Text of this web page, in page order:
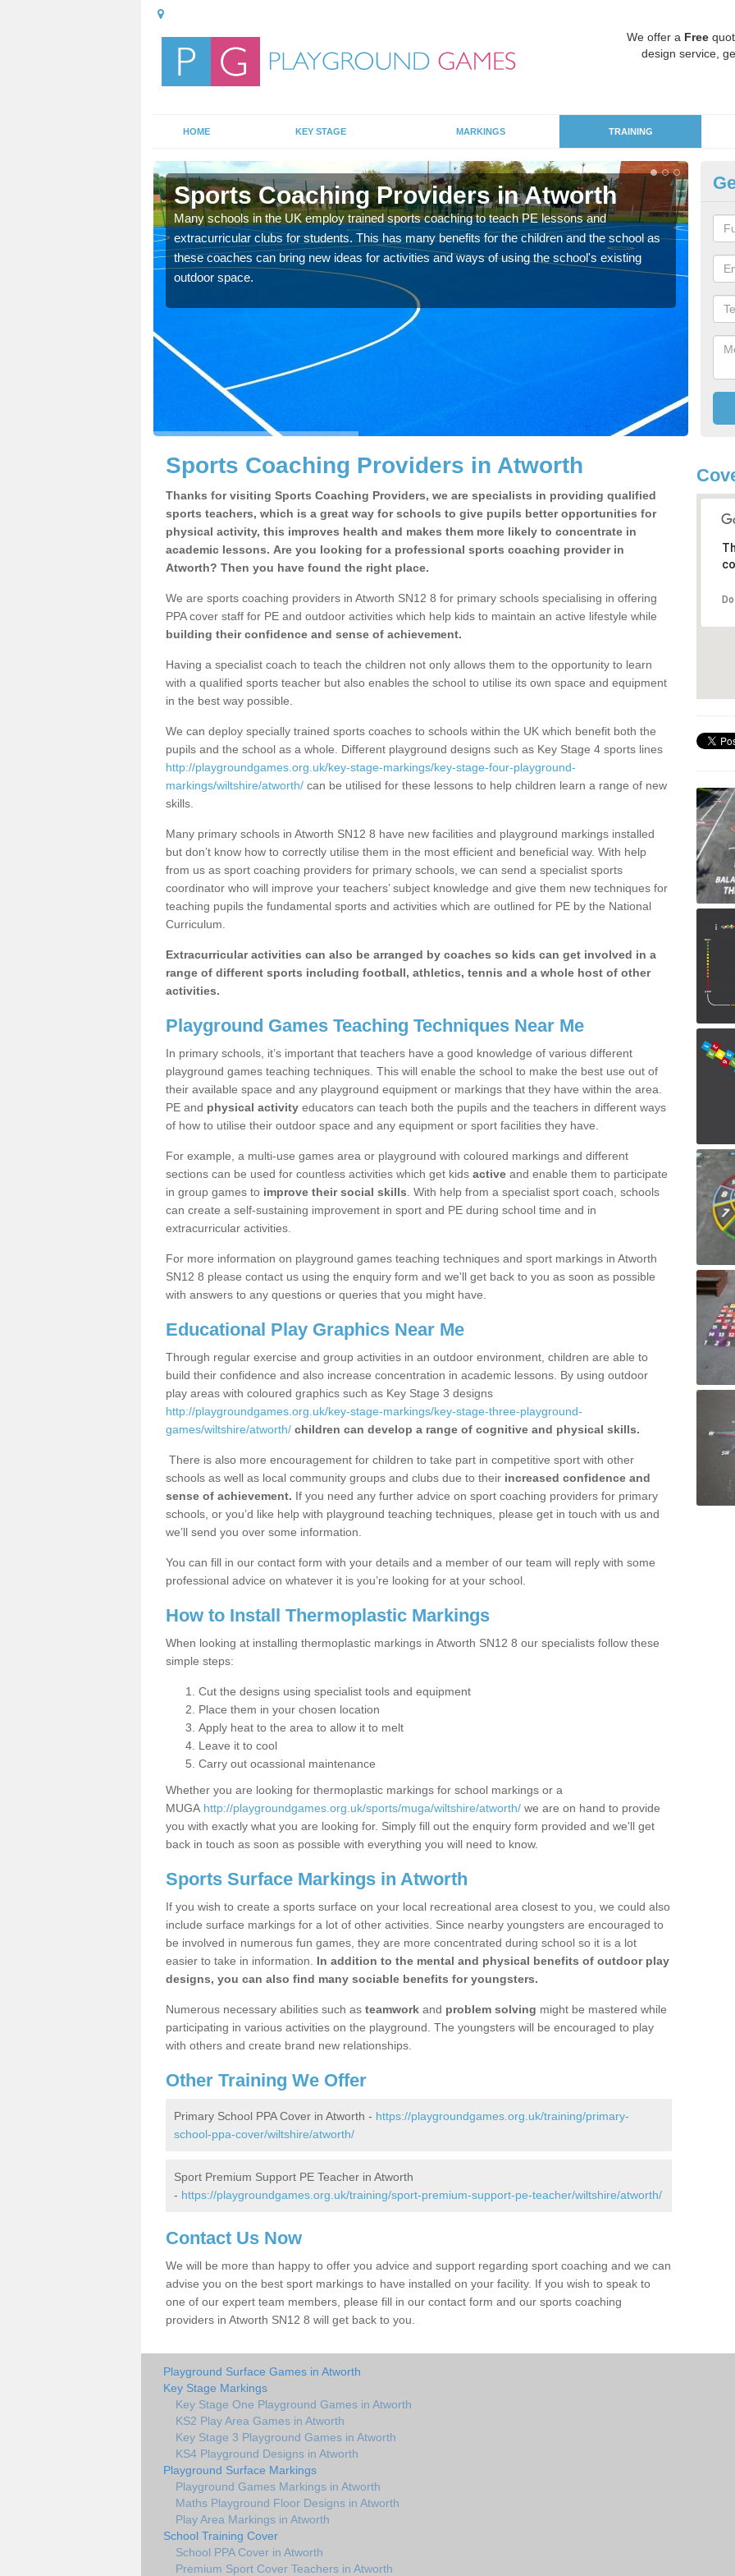
We offer a Free
design service,
HOME KEY STAGE MARKINGS TRAINING
Sports Coaching Providers in Atworth
Many schools in the UK employ trained sports coaching to teach PE lessons and
extracurricular clubs for students. This has many benefits for the children and the school as
these coaches can bring new ideas for activities and ways of using the school's existing
outdoor space.
for
Sports Coaching Providers in Atworth
Thanks for visiting Sports Coaching Providers, we are specialists in providing qualified
sports teachers, which is a great way for schools to give pupils better opportunities for
physical activity, this improves health and makes them more likely to concentrate in
academic lessons. Are you looking for a professional sports coaching provider in
Atworth? Then you have found the right place.
We are sports coaching providers in Atworth SN12 8 for primary schools specialising in offering
PPA cover staff for PE and outdoor activities which help kids to maintain an active lifestyle while
building their confidence and sense of achievement.
Having a specialist coach to teach the children not only allows them to the opportunity to learn
with a qualified sports teacher but also enables the school to utilise its own space and equipment
in the best way possible.
We can deploy specially trained sports coaches to schools within the UK which benefit both the
pupils and the school as a whole. Different playground designs such as Key Stage 4 sports lines
http://playgroundgames.org.uk/key-stage-markings/key-stage-four-playground-
markings/wiltshire/atworth/ can be utilised for these lessons to help children learn a range of new
skills.
Many primary schools in Atworth SN12 8 have new facilities and playground markings installed
but don’t know how to correctly utilise them in the most efficient and beneficial way. With help
from us as sport coaching providers for primary schools, we can send a specialist sports
coordinator who will improve your teachers’ subject knowledge and give them new techniques for
teaching pupils the fundamental sports and activities which are outlined for PE by the National
Curriculum.
Extracurricular activities can also be arranged by coaches so kids can get involved in a
range of different sports including football, athletics, tennis and a whole host of other
activities.
Playground Games Teaching Techniques Near Me
In primary schools, it’s important that teachers have a good knowledge of various different
playground games teaching techniques. This will enable the school to make the best use out of
their available space and any playground equipment or markings that they have within the area.
PE and physical activity educators can teach both the pupils and the teachers in different ways
of how to utilise their outdoor space and any equipment or sport facilities they have.
For example, a multi-use games area or playground with coloured markings and different
sections can be used for countless activities which get kids active and enable them to participate
in group games to improve their social skills . With help from a specialist sport coach, schools
can create a self-sustaining improvement in sport and PE during school time and in
extracurricular activities.
For more information on playground games teaching techniques and sport markings in Atworth
SN12 8 please contact us using the enquiry form and we'll get back to you as soon as possible
with answers to any questions or queries that you might have.
Educational Play Graphics Near Me
Through regular exercise and group activities in an outdoor environment, children are able to
build their confidence and also increase concentration in academic lessons. By using outdoor
play areas with coloured graphics such as Key Stage 3 designs
http://playgroundgames.org.uk/key-stage-markings/key-stage-three-playground-
games/wiltshire/atworth/ children can develop a range of cognitive and physical skills.
There is also more encouragement for children to take part in competitive sport with other
schools as well as local community groups and clubs due to their increased confidence and
sense of achievement. If you need any further advice on sport coaching providers for primary
schools, or you’d like help with playground teaching techniques, please get in touch with us and
we’ll send you over some information.
You can fill in our contact form with your details and a member of our team will reply with some
professional advice on whatever it is you’re looking for at your school.
How to Install Thermoplastic Markings
When looking at installing thermoplastic markings in Atworth SN12 8 our specialists follow these
simple steps:
Cut the designs using specialist tools and equipment
Place them in your chosen location
Apply heat to the area to allow it to melt
Leave it to cool
Carry out ocassional maintenance
Whether you are looking for thermoplastic markings for school markings or a
MUGA http://playgroundgames.org.uk/sports/muga/wiltshire/atworth/ we are on hand to provide
you with exactly what you are looking for. Simply fill out the enquiry form provided and we'll get
back in touch as soon as possible with everything you will need to know.
Sports Surface Markings in Atworth
If you wish to create a sports surface on your local recreational area closest to you, we could also
include surface markings for a lot of other activities. Since nearby youngsters are encouraged to
be involved in numerous fun games, they are more concentrated during school so it is a lot
easier to take in information. In addition to the mental and physical benefits of outdoor play
designs, you can also find many sociable benefits for youngsters.
Numerous necessary abilities such as teamwork and problem solving might be mastered while
participating in various activities on the playground. The youngsters will be encouraged to play
with others and create brand new relationships.
Other Training We Offer
Primary School PPA Cover in Atworth - https://playgroundgames.org.uk/training/primary-
school-ppa-cover/wiltshire/atworth/
Sport Premium Support PE Teacher in Atworth
- https://playgroundgames.org.uk/training/sport-premium-support-pe-teacher/wiltshire/atworth/
Contact Us Now
We will be more than happy to offer you advice and support regarding sport coaching and we can
advise you on the best sport markings to have installed on your facility. If you wish to speak to
one of our expert team members, please fill in our contact form and our sports coaching
providers in Atworth SN12 8 will get back to you.
Playground Surface Games in Atworth
Key Stage Markings
Key Stage One Playground Games in Atworth
KS2 Play Area Games in Atworth
Key Stage 3 Playground Games in Atworth
KS4 Playground Designs in Atworth
Playground Surface Markings
Playground Games Markings in Atworth
Maths Playground Floor Designs in Atworth
Play Area Markings in Atworth
School Training Cover
School PPA Cover in Atworth
Premium Sport Cover Teachers in Atworth